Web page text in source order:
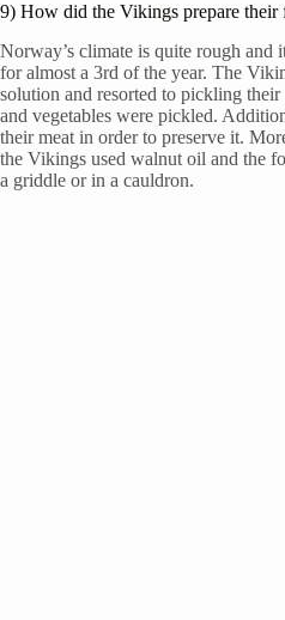
9) How did the Vikings prepare their
Norway’s climate is quite rough and
for almost a 3rd of the year. The
solution and resorted to pickling
and vegetables were pickled.
their meat in order to preserve it.
the Vikings used walnut oil and the
a griddle or in a cauldron.